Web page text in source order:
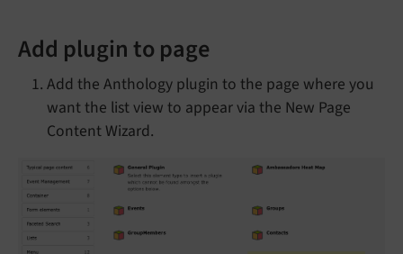
Add plugin to page
Add the Anthology plugin to the page where you
want the list view to appear via the New Page
Content Wizard.